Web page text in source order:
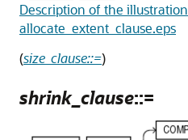
Description of the illustration
allocate_extent_clause.eps
(size_clause::=)
shrink_clause::=